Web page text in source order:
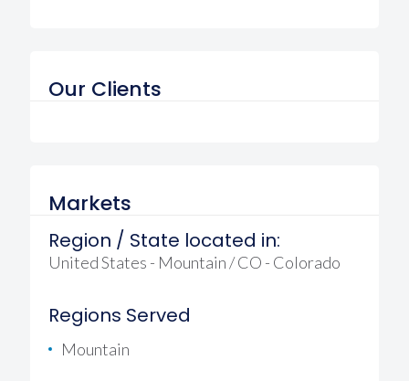
Our Clients
Markets
Region / State located in:
United States - Mountain / CO - Colorado
Regions Served
Mountain